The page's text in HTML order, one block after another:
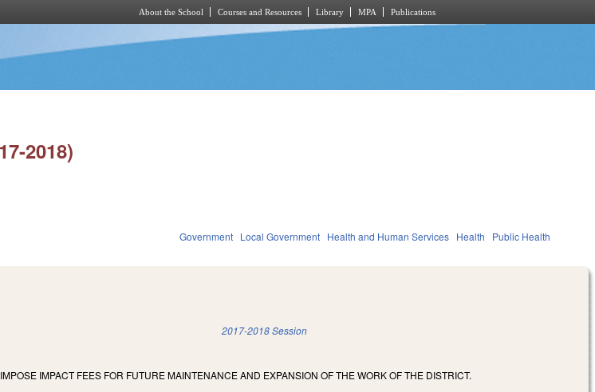
About the School Courses and Resources Library MPA Publications
2018)
Government Local Government Health and Human Services Health Public Health
2017-2018 Session
IMPACT FEES FOR FUTURE MAINTENANCE AND EXPANSION OF THE WORK OF THE DISTRICT.